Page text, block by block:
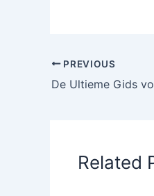
PREVIOUS
Related